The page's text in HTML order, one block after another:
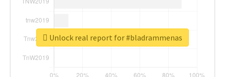
Unlock real report for #bladrammenas